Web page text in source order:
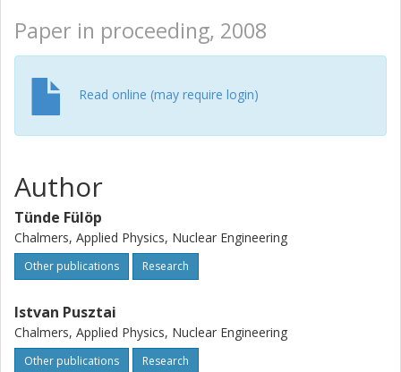
Paper in proceeding, 2008
Read online (may require login)
Author
Tünde Fülöp
Chalmers, Applied Physics, Nuclear Engineering
Other publications Research
Istvan Pusztai
Chalmers, Applied Physics, Nuclear Engineering
Other publications Research